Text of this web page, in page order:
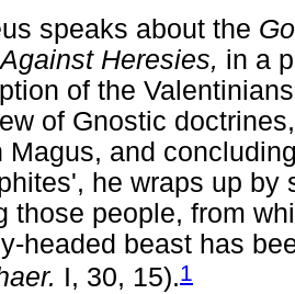
speaks about the
Against Heresies, in a
of the
of Gnostic
Magus, and
he wraps up by
those people, from
headed beast has
I, 30, 15).1